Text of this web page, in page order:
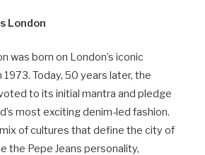
London
was born on London’s iconic
1973. Today, 50 years later, the
to its initial mantra and pledge
most exciting denim-led fashion.
of cultures that define the city of
the Pepe Jeans personality,